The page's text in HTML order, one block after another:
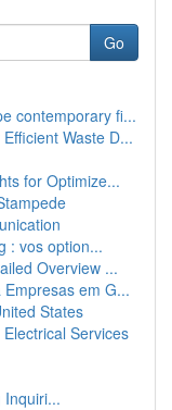
Go
contemporary fi...
Waste D...
for Optimize...
: vos option...
Overview ...
em G...
States
Services
Inquiri...